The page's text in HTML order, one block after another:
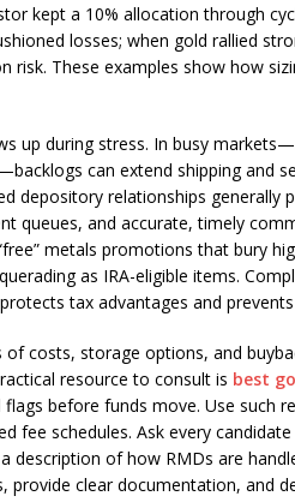
kept a 10% allocation through
losses; when gold rallied
risk. These examples show how
up during stress. In busy
can extend shipping and
depository relationships generally
queues, and accurate, timely
metals promotions that bury
as IRA-eligible items.
tax advantages and
costs, storage options, and
resource to consult is best
before funds move. Use such
fee schedules. Ask every
description of how RMDs are
provide clear documentation, and